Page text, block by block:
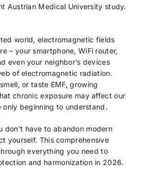
Austrian Medical University study.
world, electromagnetic fields
– your smartphone, WiFi router,
even your neighbor’s devices
of electromagnetic radiation.
or taste EMF, growing
chronic exposure may affect our
only beginning to understand.
don’t have to abandon modern
yourself. This comprehensive
everything you need to
and harmonization in 2026.